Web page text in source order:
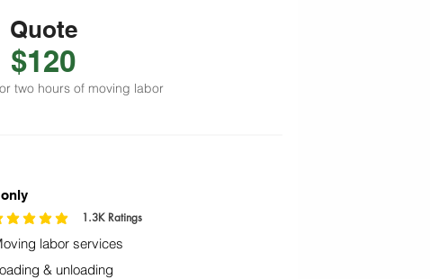
Quote
$120
two hours of moving labor
1.3K Ratings
is 4.9 out of 5, based on 1296 votes, Ratings
labor services
& unloading